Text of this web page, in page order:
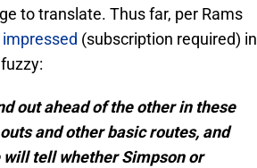
to translate. Thus far, per Rams
(subscription required) in
out ahead of the other in these
and other basic routes, and
will tell whether Simpson or